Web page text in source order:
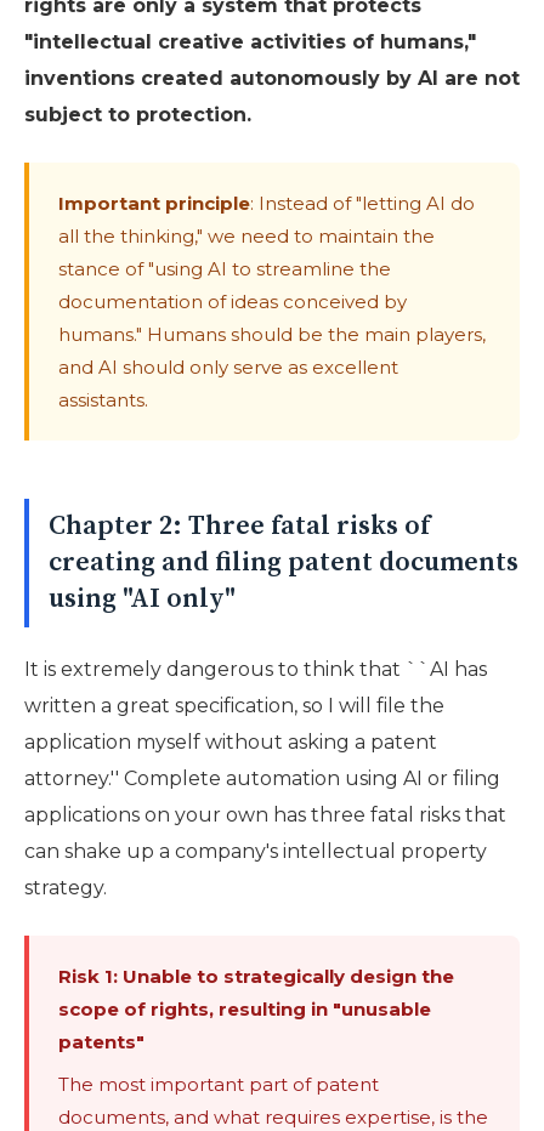
rights are only a system that protects
"intellectual creative activities of humans,"
inventions created autonomously by AI are not
subject to protection.
Important principle: Instead of "letting AI do
all the thinking," we need to maintain the
stance of "using AI to streamline the
documentation of ideas conceived by
humans." Humans should be the main players,
and AI should only serve as excellent
assistants.
Chapter 2: Three fatal risks of
creating and filing patent documents
using "AI only"
It is extremely dangerous to think that ``AI has
written a great specification, so I will file the
application myself without asking a patent
attorney.'' Complete automation using AI or filing
applications on your own has three fatal risks that
can shake up a company's intellectual property
strategy.
Risk 1: Unable to strategically design the
scope of rights, resulting in "unusable
patents"
The most important part of patent
documents, and what requires expertise, is the